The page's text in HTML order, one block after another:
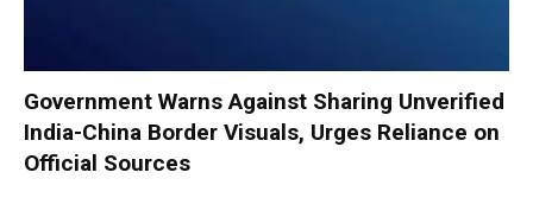
Government Warns Against Sharing Unverified
India-China Border Visuals, Urges Reliance on
Official Sources